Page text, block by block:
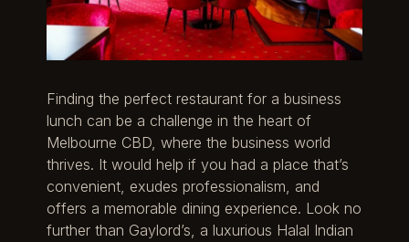
Finding the perfect restaurant for a business
lunch can be a challenge in the heart of
Melbourne CBD, where the business world
thrives. It would help if you had a place that’s
convenient, exudes professionalism, and
offers a memorable dining experience. Look no
further than Gaylord’s, a luxurious Halal Indian